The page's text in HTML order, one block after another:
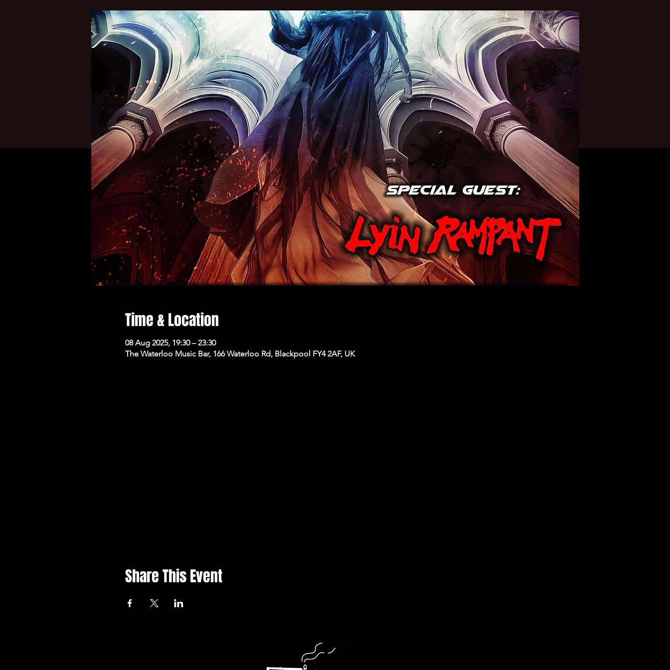
Time & Location
08 Aug 2025, 19:30 – 23:30
The Waterloo Music Bar, 166 Waterloo Rd, Blackpool FY4 2AF, UK
Share This Event